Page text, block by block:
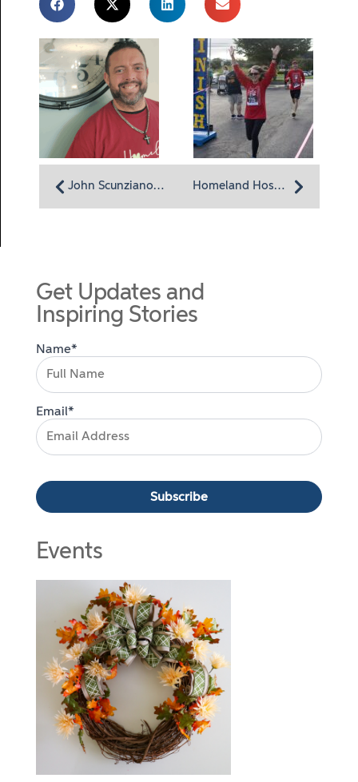
John Scunziano, Assistant Director of Dietary Services Homeland Hospice 5K and Memory Walk Set for Sept. 14
Get Updates and
Inspiring Stories
Name*
Email*
Events